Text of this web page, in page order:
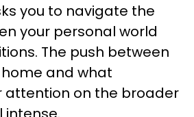
you to navigate the
your personal world
The push between
and what
attention on the broader